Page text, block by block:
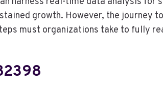
growth. However, the journey
must organizations take to fully